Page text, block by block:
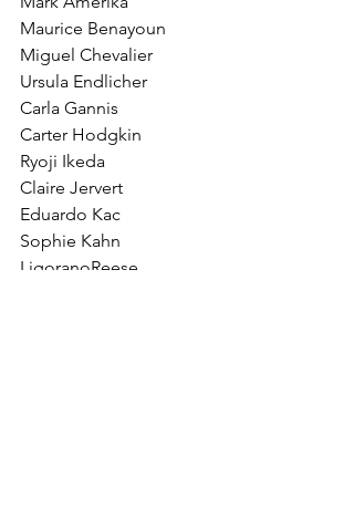
Maurice Benayoun
Miguel Chevalier
Ursula Endlicher
Carla Gannis
Carter Hodgkin
Ryoji Ikeda
Claire Jervert
Eduardo Kac
Sophie Kahn
LigoranoReese